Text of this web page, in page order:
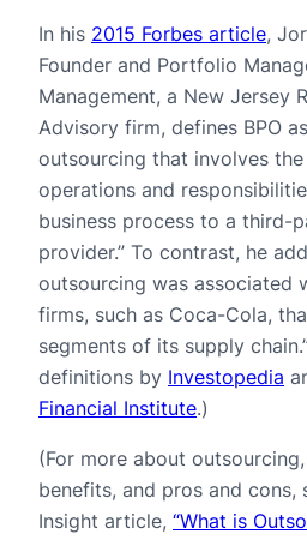
In his 2015 Forbes article,
Founder and Portfolio
Management, a New Jersey
Advisory firm, defines BPO
outsourcing that involves
operations and
business process to a third-
provider.” To contrast, he
outsourcing was associated
firms, such as Coca-Cola,
segments of its supply
definitions by Investopedia
Financial Institute.)
(For more about
benefits, and pros and cons,
Insight article, “What is